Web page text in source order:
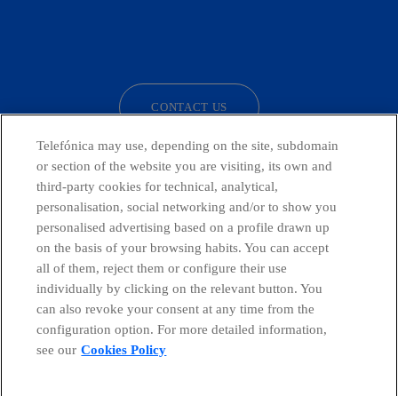
CONTACT US
Countries and emerging Units
Global Transparency Center
Telefónica may use, depending on the site, subdomain
or section of the website you are visiting, its own and
third-party cookies for technical, analytical,
personalisation, social networking and/or to show you
personalised advertising based on a profile drawn up
on the basis of your browsing habits. You can accept
all of them, reject them or configure their use
individually by clicking on the relevant button. You
can also revoke your consent at any time from the
configuration option. For more detailed information,
see our Cookies Policy